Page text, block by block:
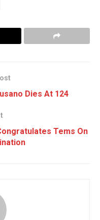
Dies At 124
Tems On